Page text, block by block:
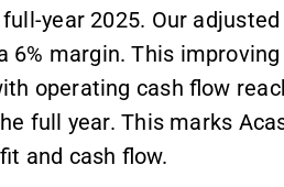
year 2025. Our
6% margin. This
operating cash flow
full year. This marks
and cash flow.